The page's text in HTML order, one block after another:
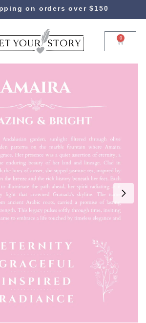
on orders over $150
0